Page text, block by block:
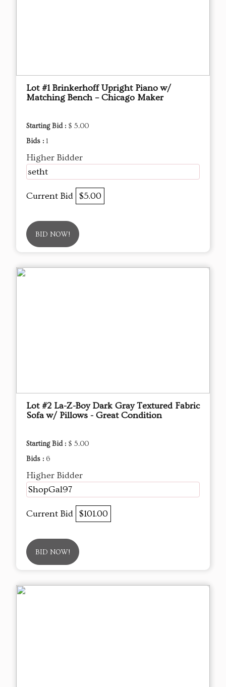
Lot #1 Brinkerhoff Upright Piano w/
Matching Bench – Chicago Maker
Starting Bid : $ 5.00
Bids : 1
Higher Bidder
setht
Current Bid $5.00
BID NOW!
Lot #2 La-Z-Boy Dark Gray Textured Fabric
Sofa w/ Pillows - Great Condition
Starting Bid : $ 5.00
Bids : 6
Higher Bidder
ShopGal97
Current Bid $101.00
BID NOW!